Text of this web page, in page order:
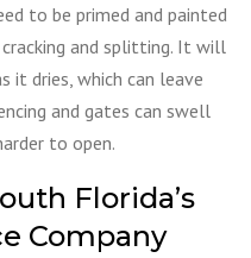
to be primed and painted
and splitting. It will
dries, which can leave
and gates can swell
to open.
Florida’s
Company